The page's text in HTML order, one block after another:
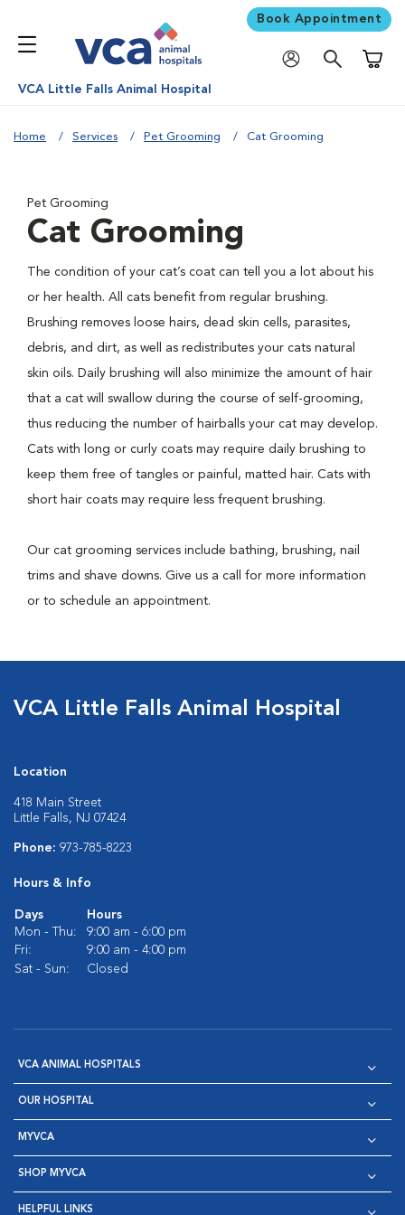
Book Appointment
VCA Little Falls Animal Hospital
Home Services Pet Grooming Cat Grooming
Pet Grooming
Cat Grooming
The condition of your cat’s coat can tell you a lot about his
or her health. All cats benefit from regular brushing.
Brushing removes loose hairs, dead skin cells, parasites,
debris, and dirt, as well as redistributes your cats natural
skin oils. Daily brushing will also minimize the amount of hair
that a cat will swallow during the course of self-grooming,
thus reducing the number of hairballs your cat may develop.
Cats with long or curly coats may require daily brushing to
keep them free of tangles or painful, matted hair. Cats with
short hair coats may require less frequent brushing.
Our cat grooming services include bathing, brushing, nail
trims and shave downs. Give us a call for more information
or to schedule an appointment.
VCA Little Falls Animal Hospital
Location
418 Main Street
Little Falls, NJ 07424
Phone: 973-785-8223
Hours & Info
Days
Hours
Mon - Thu:
9:00 am - 6:00 pm
Fri:
9:00 am - 4:00 pm
Sat - Sun:
Closed
VCA ANIMAL HOSPITALS
OUR HOSPITAL
MYVCA
SHOP MYVCA
HELPFUL LINKS